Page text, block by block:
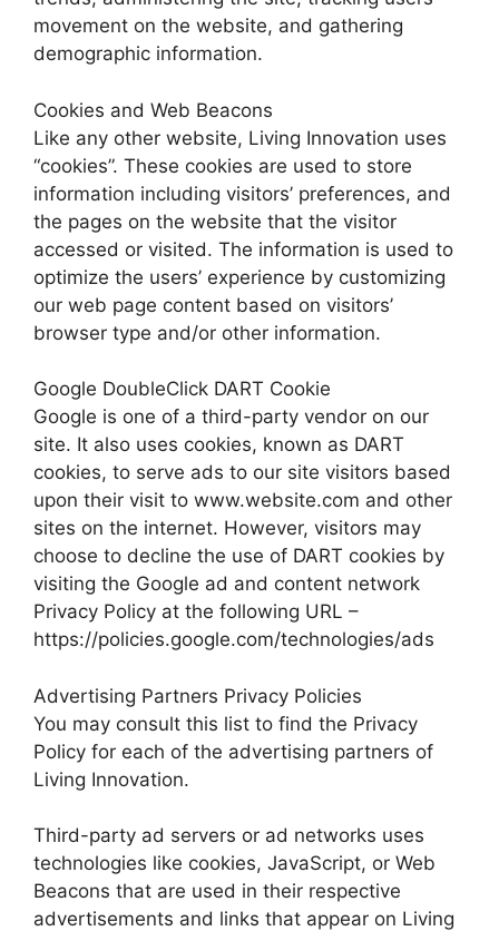
movement on the website, and gathering
demographic information.
Cookies and Web Beacons
Like any other website, Living Innovation uses
“cookies”. These cookies are used to store
information including visitors’ preferences, and
the pages on the website that the visitor
accessed or visited. The information is used to
optimize the users’ experience by customizing
our web page content based on visitors’
browser type and/or other information.
Google DoubleClick DART Cookie
Google is one of a third-party vendor on our
site. It also uses cookies, known as DART
cookies, to serve ads to our site visitors based
upon their visit to www.website.com and other
sites on the internet. However, visitors may
choose to decline the use of DART cookies by
visiting the Google ad and content network
Privacy Policy at the following URL –
https://policies.google.com/technologies/ads
Advertising Partners Privacy Policies
You may consult this list to find the Privacy
Policy for each of the advertising partners of
Living Innovation.
Third-party ad servers or ad networks uses
technologies like cookies, JavaScript, or Web
Beacons that are used in their respective
advertisements and links that appear on Living